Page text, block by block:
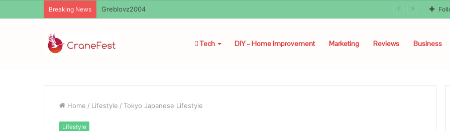
Breaking News Ayush Anand Loharuka
Tech DIY – Home Improvement Marketing Reviews Business
Home / Lifestyle / Tokyo Japanese Lifestyle
Lifestyle